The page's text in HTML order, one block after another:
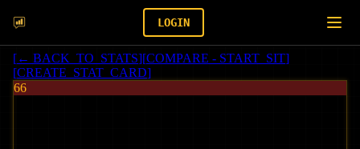
LOGIN
[← BACK_TO_STATS][COMPARE - START_SIT]
[CREATE_STAT_CARD]
66